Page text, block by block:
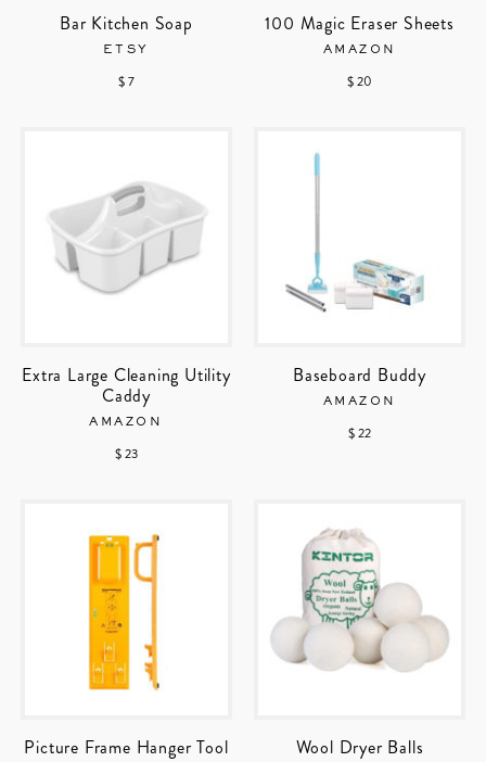
Bar Kitchen Soap
ETSY
$ 7
100 Magic Eraser Sheets
AMAZON
$ 20
Extra Large Cleaning Utility
Caddy
AMAZON
$ 23
Baseboard Buddy
AMAZON
$ 22
Picture Frame Hanger Tool Wool Dryer Balls